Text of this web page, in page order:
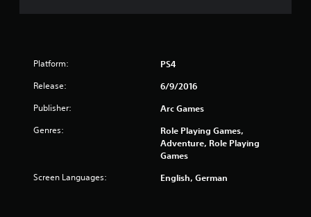
Platform: PS4
Release: 6/9/2016
Publisher: Arc Games
Genres:
Role Playing Games,
Adventure, Role Playing
Games
Screen Languages: English, German